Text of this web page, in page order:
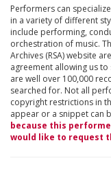
Performers can
in a variety of different
include performing,
orchestration of music.
Archives (RSA) website
agreement allowing us
are well over 100,000
searched for. Not all
copyright restrictions in
appear or a snippet can
because this
would like to request